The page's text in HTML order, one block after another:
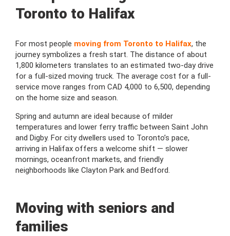
Toronto to Halifax
For most people moving from Toronto to Halifax, the
journey symbolizes a fresh start. The distance of about
1,800 kilometers translates to an estimated two-day drive
for a full-sized moving truck. The average cost for a full-
service move ranges from CAD 4,000 to 6,500, depending
on the home size and season.
Spring and autumn are ideal because of milder
temperatures and lower ferry traffic between Saint John
and Digby. For city dwellers used to Toronto’s pace,
arriving in Halifax offers a welcome shift — slower
mornings, oceanfront markets, and friendly
neighborhoods like Clayton Park and Bedford.
Moving with seniors and
families